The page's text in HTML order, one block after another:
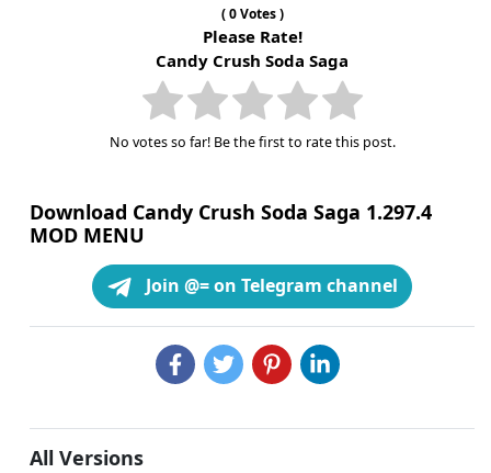
(0Votes )
Please Rate!
Candy Crush Soda Saga
No votes so far! Be the first to rate this post.
Download Candy Crush Soda Saga 1.297.4
MOD MENU
Join @= on Telegram channel
All Versions